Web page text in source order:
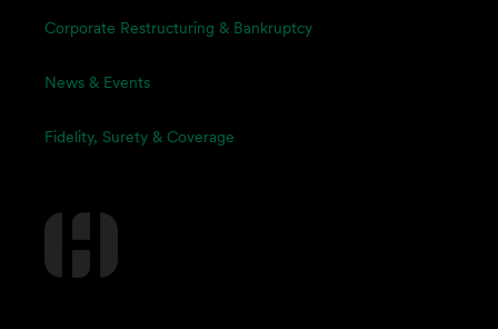
Corporate Restructuring & Bankruptcy
News & Events
Fidelity, Surety & Coverage